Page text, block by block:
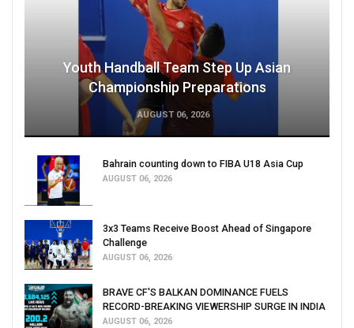
Youth Handball Team Step Up Asian
Championship Preparations
AUGUST 06, 2026
Bahrain counting down to FIBA U18 Asia Cup
AUGUST 06, 2026
3x3 Teams Receive Boost Ahead of Singapore
Challenge
AUGUST 06, 2026
BRAVE CF'S BALKAN DOMINANCE FUELS
RECORD-BREAKING VIEWERSHIP SURGE IN INDIA
AUGUST 06, 2026